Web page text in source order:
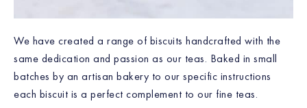
We have created a range of biscuits handcrafted with the
same dedication and passion as our teas. Baked in small
batches by an artisan bakery to our specific instructions
each biscuit is a perfect complement to our fine teas.